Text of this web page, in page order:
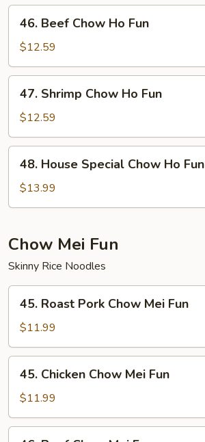
Fun
Beef
Chow
Ho
Fun
46. Beef Chow Ho Fun
$12.59
Shrimp
Chow
Ho
Fun
47. Shrimp Chow Ho Fun
$12.59
House
Special
Chow
Fun
48. House Special Chow Ho Fun
$13.99
Chow Mei Fun
Skinny Rice Noodles
Roast
Pork
Chow
Mei
Fun
45. Roast Pork Chow Mei Fun
$11.99
Chicken
Chow
Mei
Fun
45. Chicken Chow Mei Fun
$11.99